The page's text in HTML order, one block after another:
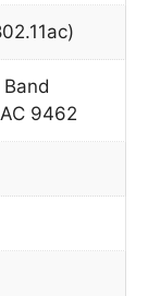
9462